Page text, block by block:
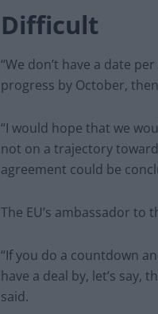
Difficult
“We don’t have a date
progress by October,
“I would hope that we
not on a trajectory
agreement could be
The EU’s ambassador to
“If you do a countdown
have a deal by, let’s say,
said.